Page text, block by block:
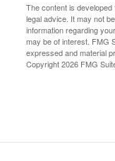
The content is
legal advice. It may not
information regarding
may be of interest. FMG
expressed and material
Copyright2026 FMG